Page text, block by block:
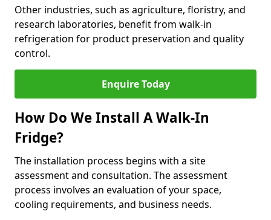
Other industries, such as agriculture, floristry, and
research laboratories, benefit from walk-in
refrigeration for product preservation and quality
control.
Enquire Today
How Do We Install A Walk-In
Fridge?
The installation process begins with a site
assessment and consultation. The assessment
process involves an evaluation of your space,
cooling requirements, and business needs.